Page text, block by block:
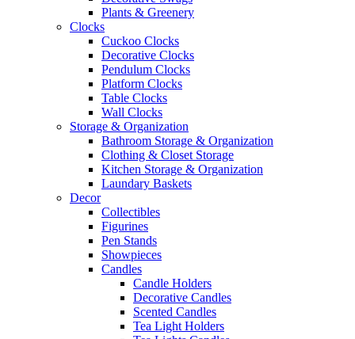
Plants & Greenery
Clocks
Cuckoo Clocks
Decorative Clocks
Pendulum Clocks
Platform Clocks
Table Clocks
Wall Clocks
Storage & Organization
Bathroom Storage & Organization
Clothing & Closet Storage
Kitchen Storage & Organization
Laundary Baskets
Decor
Collectibles
Figurines
Pen Stands
Showpieces
Candles
Candle Holders
Decorative Candles
Scented Candles
Tea Light Holders